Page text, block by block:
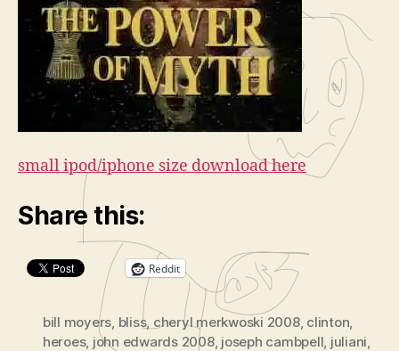
small ipod/iphone size download here
Share this:
Reddit
bill moyers, bliss, cheryl merkwoski 2008, clinton,
heroes, john edwards 2008, joseph cambpell, juliani,